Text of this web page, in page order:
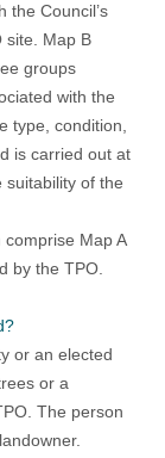
the Council’s
site. Map B
groups
with the
type, condition,
is carried out at
of the
Map A
by the TPO.
or an elected
or a
The person